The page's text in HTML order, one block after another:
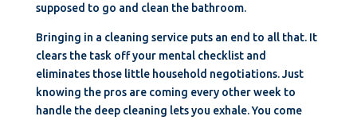
supposed to go and clean the bathroom.
Bringing in a cleaning service puts an end to all that. It
clears the task off your mental checklist and
eliminates those little household negotiations. Just
knowing the pros are coming every other week to
handle the deep cleaning lets you exhale. You come